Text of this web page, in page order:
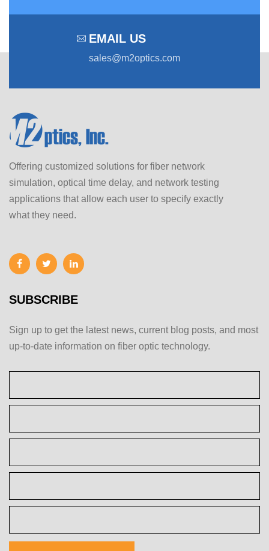
EMAIL US
sales@m2optics.com
Offering customized solutions for fiber network
simulation, optical time delay, and network testing
applications that allow each user to specify exactly
what they need.
SUBSCRIBE
Sign up to get the latest news, current blog posts, and most
up-to-date information on fiber optic technology.